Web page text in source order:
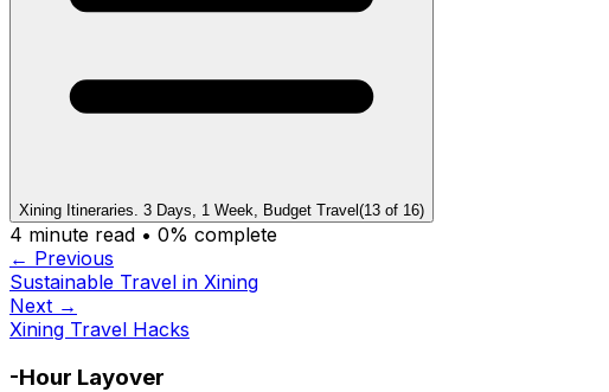
Xining Itineraries. 3 Days, 1 Week, Budget Travel (13 of 16)
4 minute read • 0% complete
← Previous
Sustainable Travel in Xining
Next →
Xining Travel Hacks
-Hour Layover